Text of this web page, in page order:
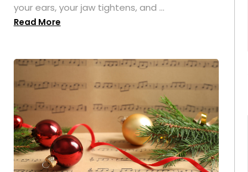
your ears, your jaw tightens, and ...
Read More